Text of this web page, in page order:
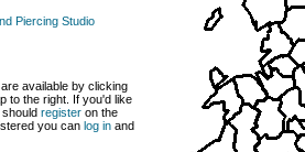
Piercing Studio
available by clicking
to the right. If you'd like
register on the
you can log in and